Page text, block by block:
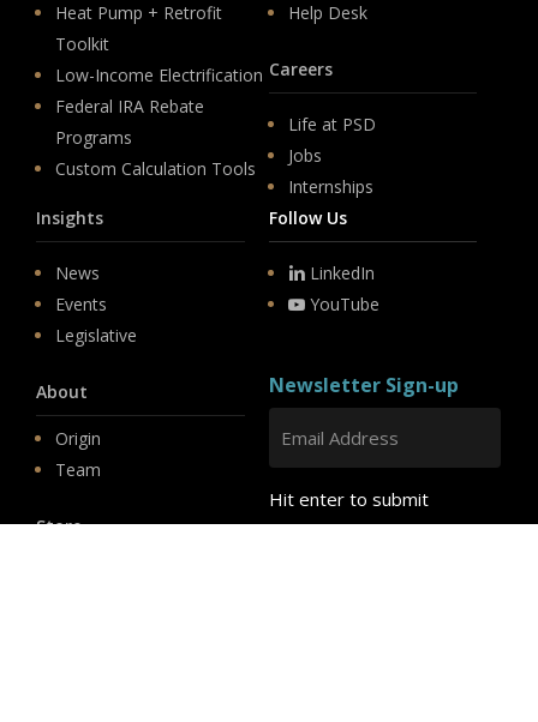
Heat Pump + Retrofit
Toolkit
Low-Income Electrification
Federal IRA Rebate
Programs
Custom Calculation Tools
Help Desk
Careers
Life at PSD
Jobs
Internships
Insights
News
Events
Legislative
About
Origin
Team
Store
Follow Us
LinkedIn
YouTube
Newsletter Sign-up
Hit enter to submit